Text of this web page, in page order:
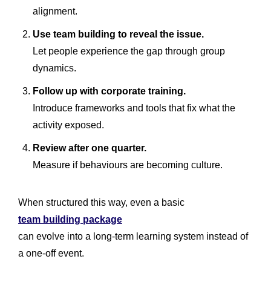
alignment.
Use team building to reveal the issue.
Let people experience the gap through group
dynamics.
Follow up with corporate training.
Introduce frameworks and tools that fix what the
activity exposed.
Review after one quarter.
Measure if behaviours are becoming culture.
When structured this way, even a basic
team building package
can evolve into a long-term learning system instead of
a one-off event.